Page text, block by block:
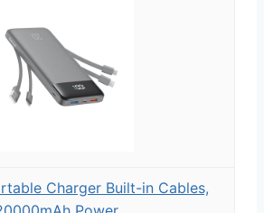
Charger Built-in Cables,